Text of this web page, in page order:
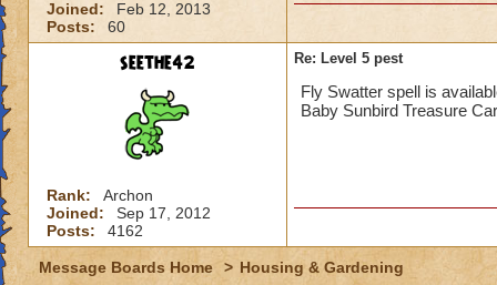
Joined:
Feb 12, 2013
Posts:
60
seethe42
Rank:
Archon
Joined:
Sep 17, 2012
Posts:
4162
Re: Level 5 pest
Fly Swatter spell is
Baby Sunbird Treasure
Message Boards Home > Housing & Gardening